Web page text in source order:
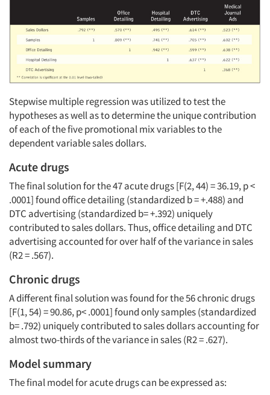
Articles & Videos
Companies
Events
Jobs
Resources
Stepwise multiple regression was utilized to test the
hypotheses as well as to determine the unique contribution
of each of the five promotional mix variables to the
dependent variable sales dollars.
Acute drugs
The final solution for the 47 acute drugs [F(2, 44) = 36.19, p <
.0001] found office detailing (standardized b= +.488) and
DTC advertising (standardized b= +.392) uniquely
contributed to sales dollars. Thus, office detailing and DTC
advertising accounted for over half of the variance in sales
(R2 = .567).
Chronic drugs
A different final solution was found for the 56 chronic drugs
[F(1, 54) = 90.86, p< .0001] found only samples (standardized
b= .792) uniquely contributed to sales dollars accounting for
almost two-thirds of the variance in sales (R2 = .627).
Model summary
The final model for acute drugs can be expressed as: